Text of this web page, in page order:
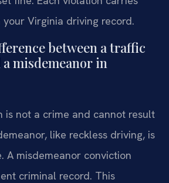
Virginia driving record.
between a traffic
misdemeanor in
is not a crime and cannot result
like reckless driving, is
A misdemeanor conviction
criminal record. This